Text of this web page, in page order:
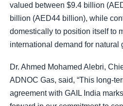
valued between $9.4 billion
billion (AED44 billion), while
domestically to position itself to
international demand for natural
Dr. Ahmed Mohamed Alebri,
ADNOC Gas, said, “This long-
agreement with GAIL India